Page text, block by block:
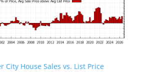
City House Sales vs. List Price